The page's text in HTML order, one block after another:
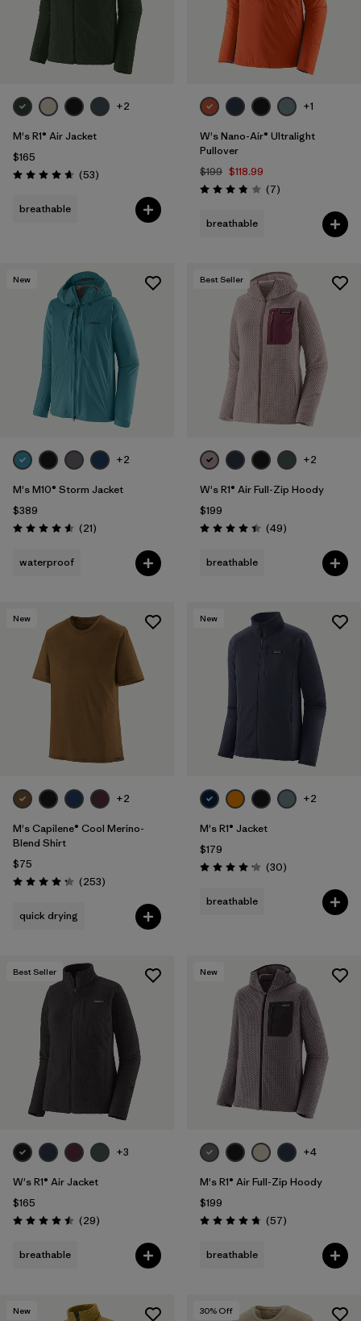
+2
M's R1® Air Jacket
$165
Rating: 4.7 / 5 (53Reviews
)
breathable
+1
W's Nano-Air® Ultralight
Pullover
$199 $118.99
Rating: 3.9 / 5 (7Reviews
)
breathable
New
+2
M's M10® Storm Jacket
$389
Rating: 4.6 / 5 (21Reviews
)
waterproof
Best Seller
+2
W's R1® Air Full-Zip Hoody
$199
Rating: 4.4 / 5 (49Reviews
)
breathable
New
+2
M's Capilene® Cool Merino-
Blend Shirt
$75
Rating: 4.3 / 5 (253Reviews
)
quick drying
New
+2
M's R1® Jacket
$179
Rating: 4.2 / 5 (30Reviews
)
breathable
Best Seller
+3
W's R1® Air Jacket
$165
Rating: 4.5 / 5 (29Reviews
)
breathable
New
+4
M's R1® Air Full-Zip Hoody
$199
Rating: 4.8 / 5 (57Reviews
)
breathable
New 30% Off